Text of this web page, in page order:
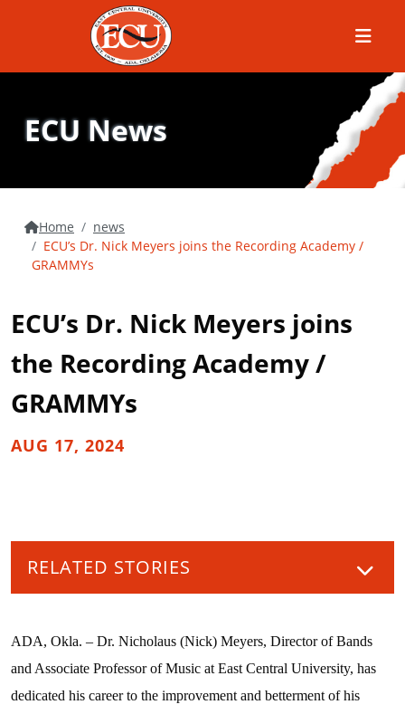
Menu
ECU News
Home
news
ECU’s Dr. Nick Meyers joins the Recording Academy /
GRAMMYs
ECU’s Dr. Nick Meyers joins
the Recording Academy /
GRAMMYs
AUG 17, 2024
RELATED STORIES
ADA, Okla. – Dr. Nicholaus (Nick) Meyers, Director of Bands
and Associate Professor of Music at East Central University, has
dedicated his career to the improvement and betterment of his